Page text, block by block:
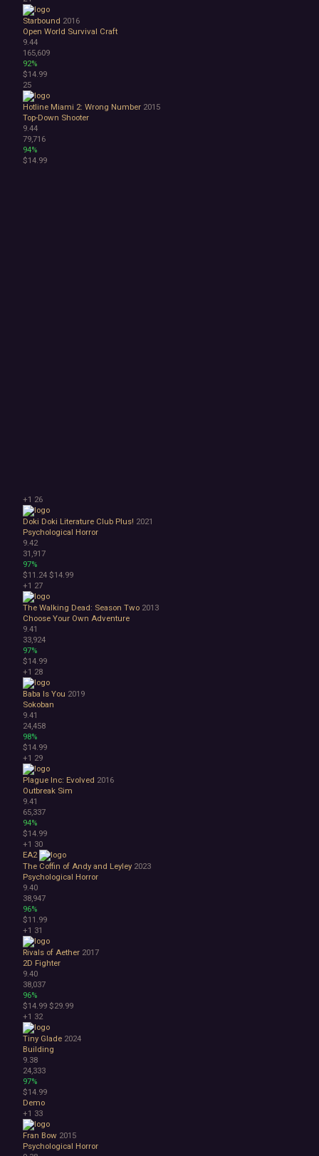
Starbound 2016
Open World Survival Craft
9.44
165,609
92%
$14.99
25
Hotline Miami 2: Wrong Number 2015
Top-Down Shooter
9.44
79,716
94%
$14.99
+1 26
Doki Doki Literature Club Plus! 2021
Psychological Horror
9.42
31,917
97%
$11.24 $14.99
+1 27
The Walking Dead: Season Two 2013
Choose Your Own Adventure
9.41
33,924
97%
$14.99
+1 28
Baba Is You 2019
Sokoban
9.41
24,458
98%
$14.99
+1 29
Plague Inc: Evolved 2016
Outbreak Sim
9.41
65,337
94%
$14.99
+1 30
EA2
The Coffin of Andy and Leyley 2023
Psychological Horror
9.40
38,947
96%
$11.99
+1 31
Rivals of Aether 2017
2D Fighter
9.40
38,037
96%
$14.99 $29.99
+1 32
Tiny Glade 2024
Building
9.38
24,333
97%
$14.99
Demo
+1 33
Fran Bow 2015
Psychological Horror